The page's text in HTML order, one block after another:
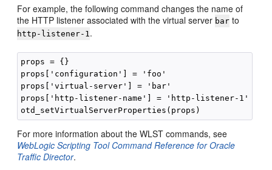
For example, the following command changes the name of
the HTTP listener associated with the virtual server bar to
http-listener-1.
props = {}
props['configuration'] = 'foo'
props['virtual-server'] = 'bar'
props['http-listener-name'] = 'http-listener-1'
For more information about the WLST commands, see
WebLogic Scripting Tool Command Reference for Oracle
Traffic Director.